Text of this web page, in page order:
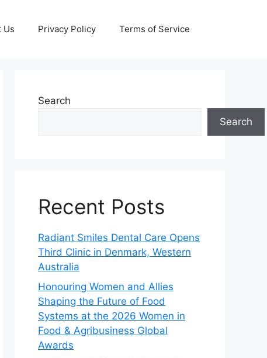
Us Privacy Policy Terms of Service
Search
Search
Recent Posts
Radiant Smiles Dental Care Opens
Third Clinic in Denmark, Western
Australia
Honouring Women and Allies
Shaping the Future of Food
Systems at the 2026 Women in
Food & Agribusiness Global
Awards